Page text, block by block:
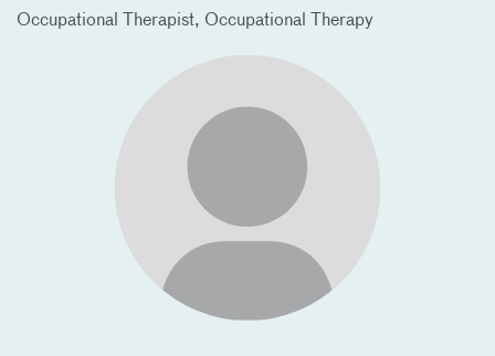
Occupational Therapist Occupational Therapy